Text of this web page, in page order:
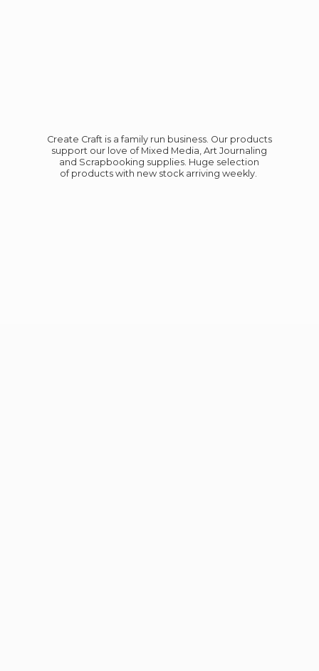
Create Craft is a family run business. Our products
support our love of Mixed Media, Art Journaling
and Scrapbooking supplies. Huge selection
of products with new stock arriving weekly.